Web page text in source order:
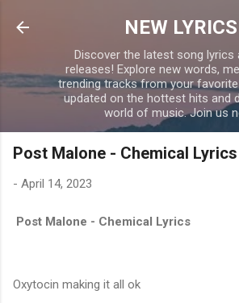
Skip to main content
NEW LYRICS
Discover the latest song lyrics
releases! Explore new words,
trending tracks from your
updated on the hottest hits and
world of music. Join us
Post Malone - Chemical Lyrics
- April 14, 2023
Post Malone - Chemical Lyrics
Oxytocin making it all ok